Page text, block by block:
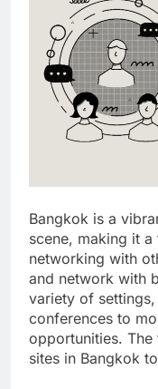
Bangkok is a
scene, making it
networking with
and network with
variety of
conferences to
opportunities.
sites in Bangkok